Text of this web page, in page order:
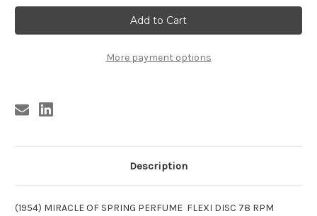
LENTHERIC
PERFUME
FLEX
FLEXI
1954
LENTHERIC
PERFUME
FLEX
FLEXI
1954
More payment options
Description
(1954) MIRACLE OF SPRING PERFUME FLEXI DISC 78 RPM